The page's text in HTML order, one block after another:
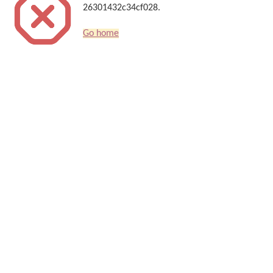
26301432c34cf028.
Go home